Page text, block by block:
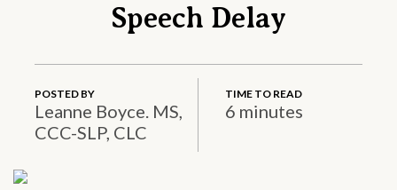
Speech Delay
POSTED BY
Leanne Boyce. MS,
CCC-SLP, CLC
TIME TO READ
6 minutes